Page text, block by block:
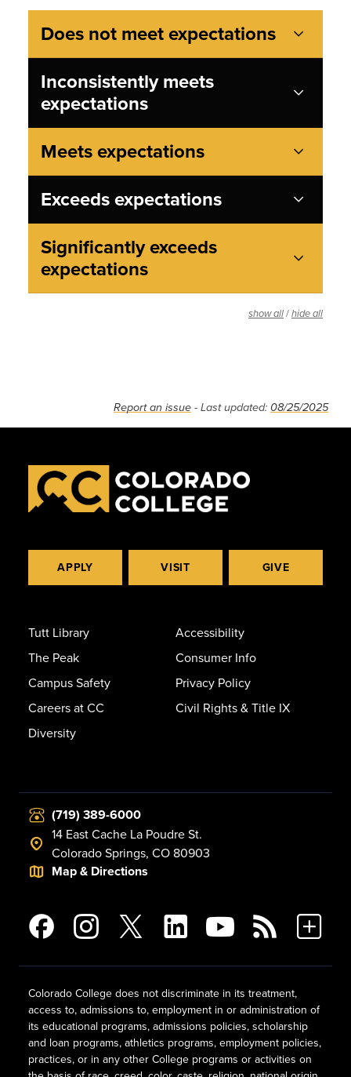
Does not meet expectations
Inconsistently meets
expectations
Meets expectations
Exceeds expectations
Significantly exceeds
expectations
show all / hide all
Report an issue - Last updated: 08/25/2025
APPLY VISIT GIVE
Tutt Library
The Peak
Campus Safety
Careers at CC
Diversity
Accessibility
Consumer Info
Privacy Policy
Civil Rights & Title IX
(719) 389-6000
14 East Cache La Poudre St.
Colorado Springs, CO 80903
Map & Directions
Colorado College does not discriminate in its treatment,
access to, admissions to, employment in or administration of
its educational programs, admissions policies, scholarship
and loan programs, athletics programs, employment policies,
practices, or in any other College programs or activities on